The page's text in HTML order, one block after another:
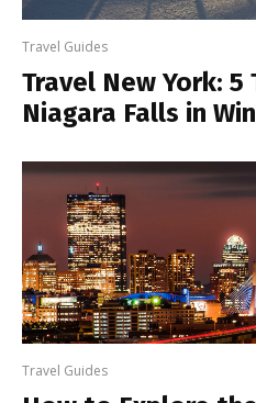
Travel Guides
Travel New York: 5
Niagara Falls in
Travel Guides